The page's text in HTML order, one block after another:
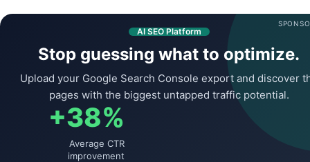
AI SEO Platform
Stop guessing what to optimize.
Upload your Google Search Console export and discover
pages with the biggest untapped traffic potential.
+38%
Average CTR
improvement